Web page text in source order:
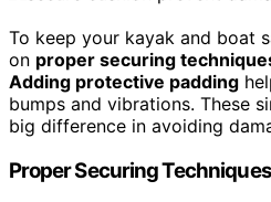
To keep your kayak and boat
on proper securing
Adding protective padding
bumps and vibrations. These
big difference in avoiding
Proper Securing Techniques